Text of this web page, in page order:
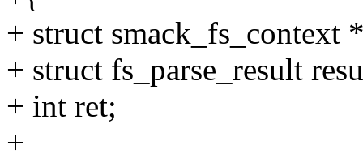
+ struct smack_fs_context
+ struct fs_parse_result
+ int ret;
+